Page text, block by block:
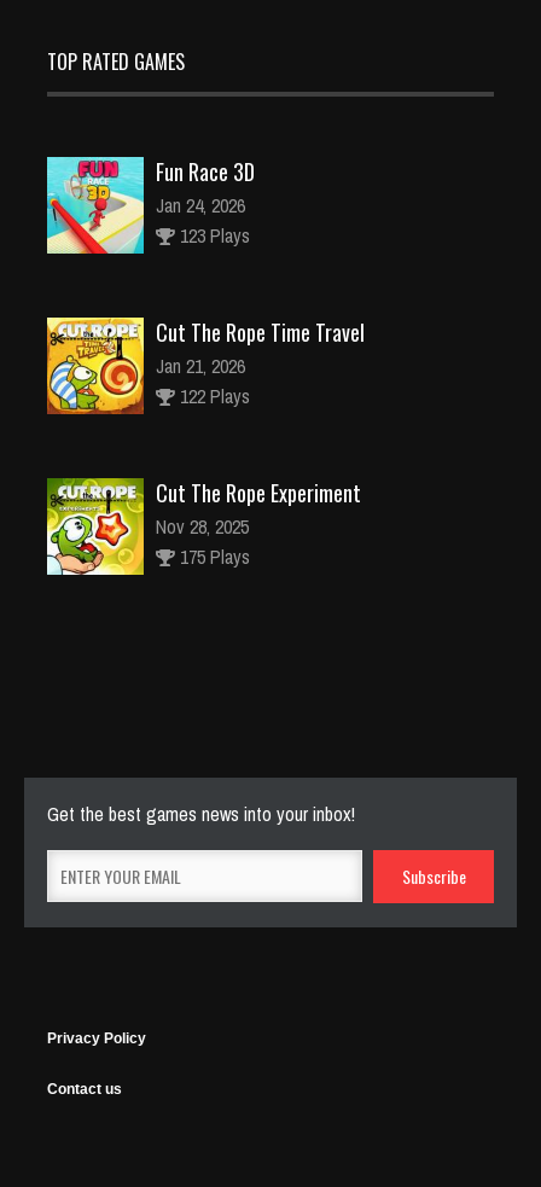
TOP RATED GAMES
Fun Race 3D
Jan 24, 2026
123 Plays
Cut The Rope Time Travel
Jan 21, 2026
122 Plays
Cut The Rope Experiment
Nov 28, 2025
175 Plays
Get the best games news into your inbox!
Privacy Policy
Contact us